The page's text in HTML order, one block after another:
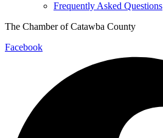
Frequently Asked Questions
The Chamber of Catawba County
Facebook